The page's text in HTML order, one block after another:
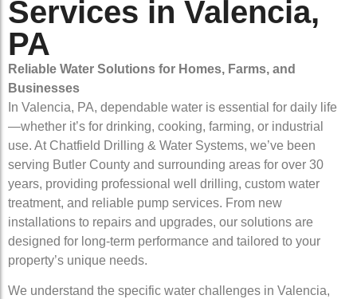
Services in Valencia,
PA
Reliable Water Solutions for Homes, Farms, and
Businesses
In Valencia, PA, dependable water is essential for daily life
—whether it’s for drinking, cooking, farming, or industrial
use. At Chatfield Drilling & Water Systems, we’ve been
serving Butler County and surrounding areas for over 30
years, providing professional well drilling, custom water
treatment, and reliable pump services. From new
installations to repairs and upgrades, our solutions are
designed for long-term performance and tailored to your
property’s unique needs.
We understand the specific water challenges in Valencia,